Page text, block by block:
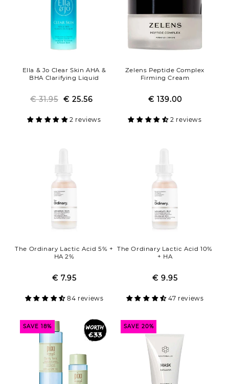
Ella & Jo Clear Skin AHA &
BHA Clarifying Liquid
Regular
€ 31.95
Sale
€ 25.56
2 reviews
Zelens Peptide Complex
Firming Cream
Regular
Sale
€ 139.00
2 reviews
The Ordinary Lactic Acid 5% +
HA 2%
Regular
Sale
€ 7.95
84 reviews
The Ordinary Lactic Acid 10%
+ HA
Regular
Sale
€ 9.95
47 reviews
SAVE 18% SAVE 20%